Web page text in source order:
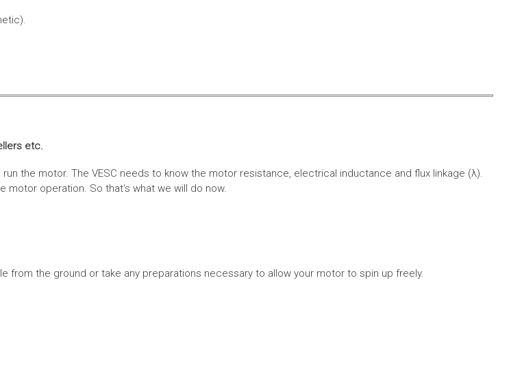
etc.
the motor. The VESC needs to know the motor resistance, electrical inductance and flux linkage (λ).
operation. So that‘s what we will do now.
the ground or take any preparations necessary to allow your motor to spin up freely.